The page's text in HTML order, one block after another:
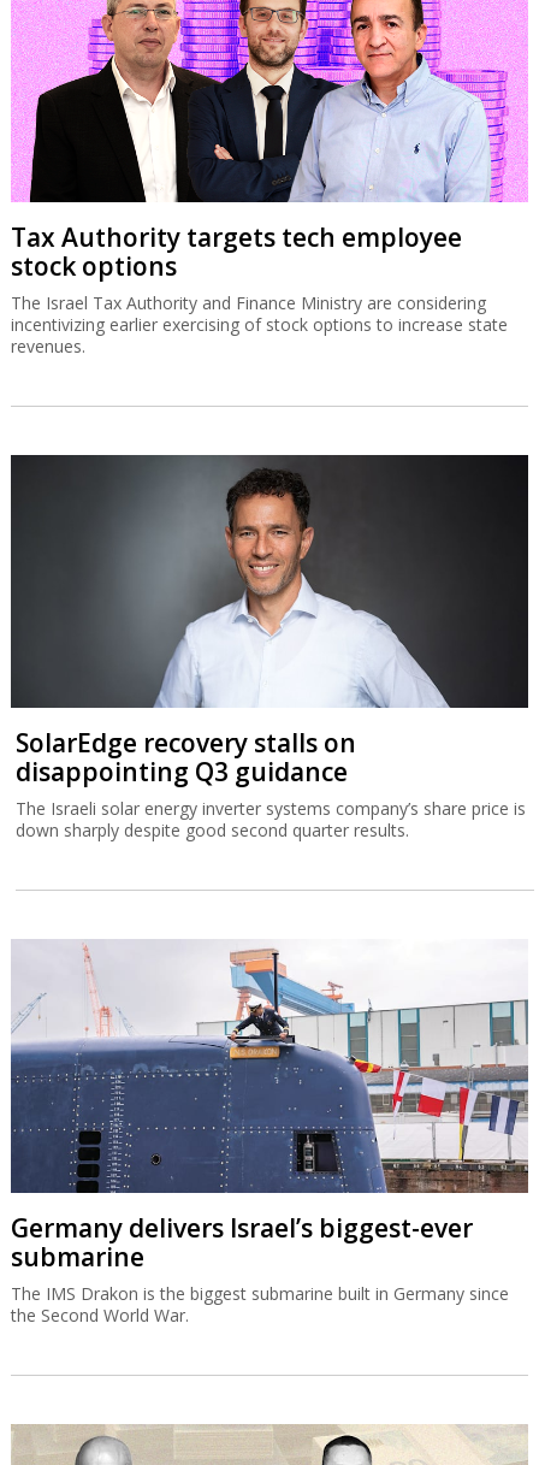
Tax Authority targets tech employee
stock options
The Israel Tax Authority and Finance Ministry are considering
incentivizing earlier exercising of stock options to increase state
revenues.
SolarEdge recovery stalls on
disappointing Q3 guidance
The Israeli solar energy inverter systems company’s share price is
down sharply despite good second quarter results.
Germany delivers Israel’s biggest-ever
submarine
The IMS Drakon is the biggest submarine built in Germany since
the Second World War.